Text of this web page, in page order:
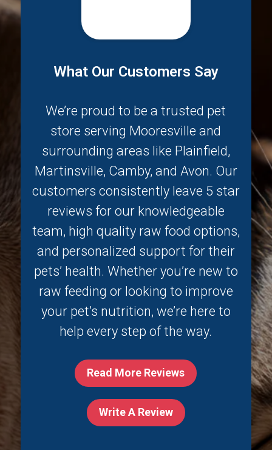
What Our Customers Say
We’re proud to be a trusted pet
store serving Mooresville and
surrounding areas like Plainfield,
Martinsville, Camby, and Avon. Our
customers consistently leave 5 star
reviews for our knowledgeable
team, high quality raw food options,
and personalized support for their
pets’ health. Whether you’re new to
raw feeding or looking to improve
your pet’s nutrition, we’re here to
help every step of the way.
Read More Reviews
Write A Review